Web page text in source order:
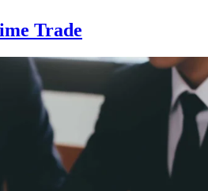
Trade